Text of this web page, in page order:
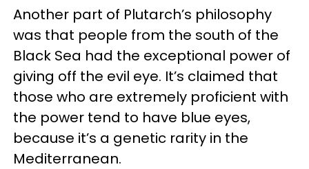
Another part of Plutarch’s philosophy
was that people from the south of the
Black Sea had the exceptional power of
giving off the evil eye. It’s claimed that
those who are extremely proficient with
the power tend to have blue eyes,
because it’s a genetic rarity in the
Mediterranean.